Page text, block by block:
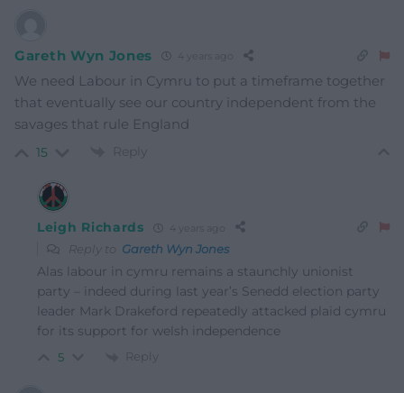
Gareth Wyn Jones 4 years ago
We need Labour in Cymru to put a timeframe together
that eventually see our country independent from the
savages that rule England
15 Reply
Leigh Richards 4 years ago
Reply to Gareth Wyn Jones
Alas labour in cymru remains a staunchly unionist
party – indeed during last year’s Senedd election party
leader Mark Drakeford repeatedly attacked plaid cymru
for its support for welsh independence
5 Reply